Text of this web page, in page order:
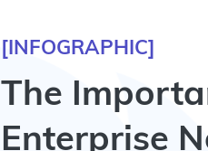
[INFOGRAPHIC]
The
Enterprise